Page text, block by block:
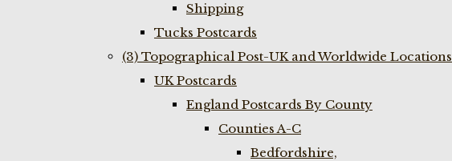
Shipping
Tucks Postcards
(3) Topographical Post-UK and Worldwide Locations
UK Postcards
England Postcards By County
Counties A-C
Bedfordshire,